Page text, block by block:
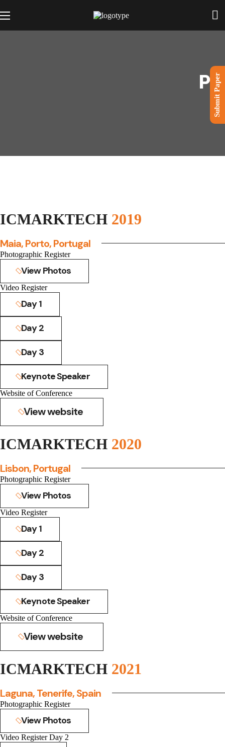
Maia, Porto, Portugal
ICMARKTECH 2019
Photographic Register
View Photos
Video Register
Day 1
Day 2
Day 3
Keynote Speaker
Website of Conference
View website
Lisbon, Portugal
ICMARKTECH 2020
Photographic Register
View Photos
Video Register
Day 1
Day 2
Day 3
Keynote Speaker
Website of Conference
View website
Laguna, Tenerife, Spain
ICMARKTECH 2021
Photographic Register
View Photos
Video Register Day 2
Submit Paper